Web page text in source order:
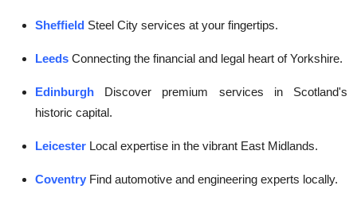
Sheffield Steel City services at your fingertips.
Leeds Connecting the financial and legal heart of Yorkshire.
Edinburgh Discover premium services in Scotland's
historic capital.
Leicester Local expertise in the vibrant East Midlands.
Coventry Find automotive and engineering experts locally.